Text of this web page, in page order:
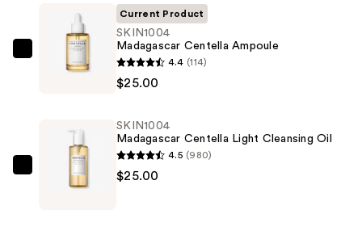
Madagascar
$25.00
Current Product
SKIN1004
Madagascar Centella Ampoule
4.4 (114)
$25.00
SKIN1004
Madagascar
SKIN1004
Madagascar Centella Light Cleansing Oil
4.5 (980)
$25.00